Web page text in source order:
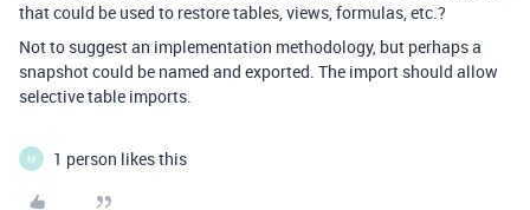
that could be used to restore tables, views, formulas, etc.?
Not to suggest an implementation methodology, but perhaps a
snapshot could be named and exported. The import should allow
selective table imports.
M 1 person likes this